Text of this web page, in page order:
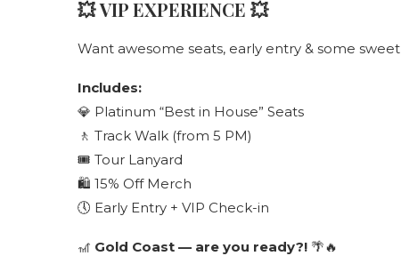
💥VIP EXPERIENCE 💥
Want awesome seats, early entry & some sweet
Includes:
💎 Platinum “Best in House” Seats
🚶 Track Walk (from 5 PM)
🎟 Tour Lanyard
🛍 15% Off Merch
🕔 Early Entry + VIP Check-in
🎢 Gold Coast — are you ready?! 🌴🔥